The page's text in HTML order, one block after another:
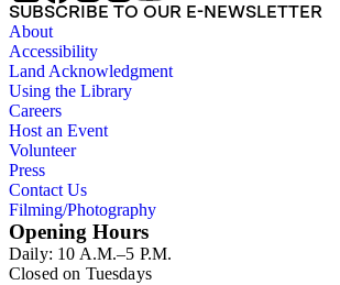
SUBSCRIBE TO OUR E-NEWSLETTER
About
Accessibility
Land Acknowledgment
Using the Library
Careers
Host an Event
Volunteer
Press
Contact Us
Filming/Photography
Opening Hours
Daily: 10 A.M.–5 P.M.
Closed on Tuesdays